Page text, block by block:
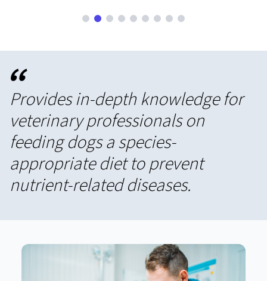
“
Provides in-depth knowledge for
veterinary professionals on
feeding dogs a species-
appropriate diet to prevent
nutrient-related diseases.